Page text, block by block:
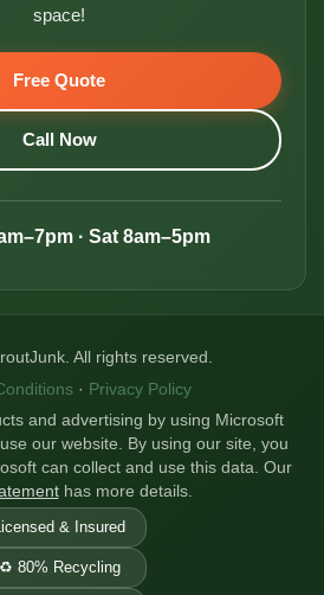
space!
Free Quote
Call Now
· Sat 8am–5pm
All rights reserved.
· Privacy Policy
and advertising by using Microsoft
our website. By using our site, you
can collect and use this data. Our
has more details.
Licensed & Insured
♻️ 80% Recycling